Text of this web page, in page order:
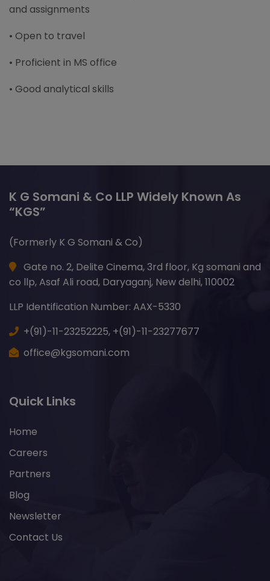
and assignments
• Open to travel
• Proficient in MS office
• Good analytical skills
K G Somani & Co LLP Widely Known As
“KGS”
(Formerly K G Somani & Co)
Gate no. 2, Delite Cinema, 3rd floor, Kg somani and
co llp, Asaf Ali road, Daryaganj, New delhi, 110002
LLP Identification Number: AAX-5330
+(91)-11-23252225, +(91)-11-23277677
office@kgsomani.com
Quick Links
Home
Careers
Partners
Blog
Newsletter
Contact Us